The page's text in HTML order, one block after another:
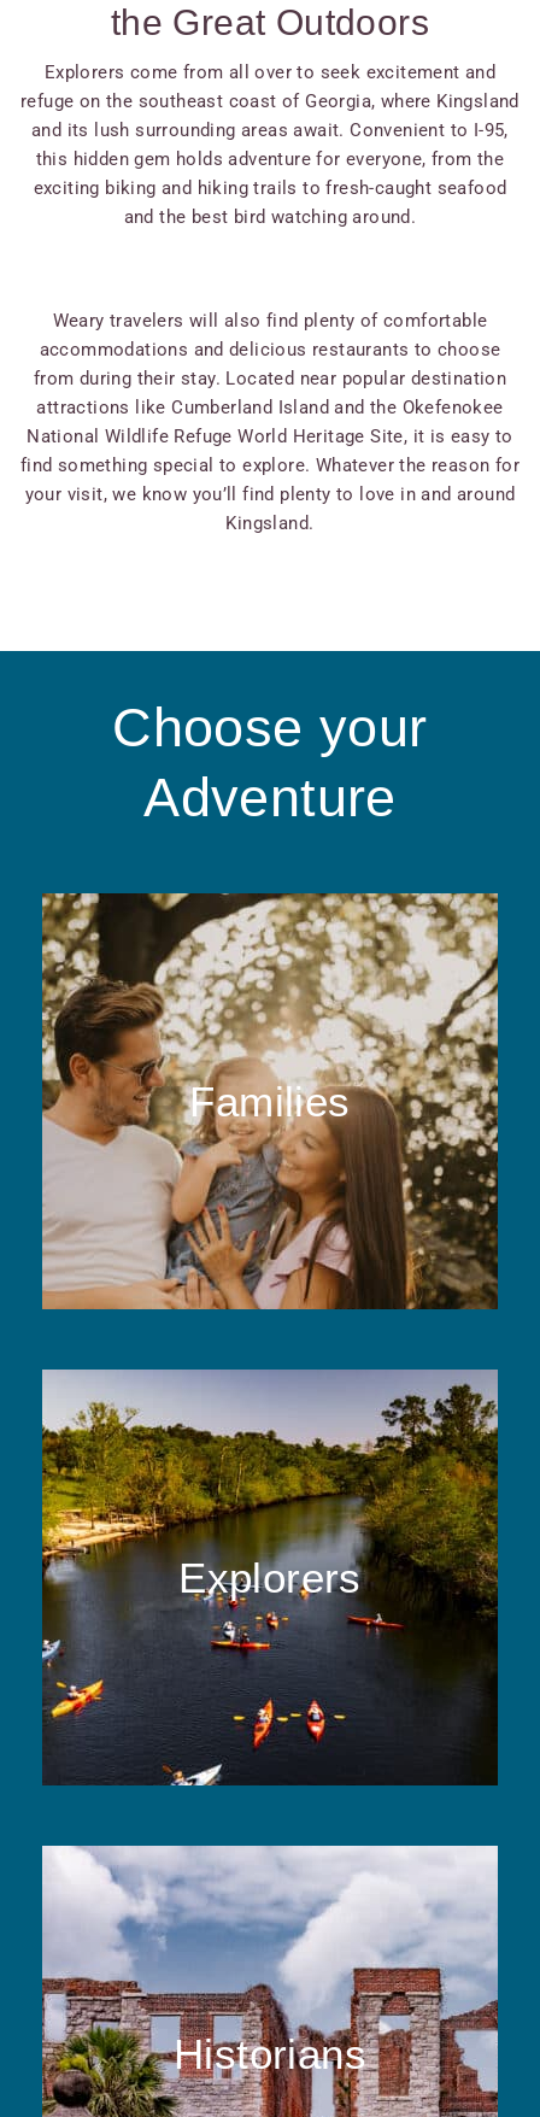
the Great Outdoors
Explorers come from all over to seek excitement and
refuge on the southeast coast of Georgia, where Kingsland
and its lush surrounding areas await. Convenient to I-95,
this hidden gem holds adventure for everyone, from the
exciting biking and hiking trails to fresh-caught seafood
and the best bird watching around.
Weary travelers will also find plenty of comfortable
accommodations and delicious restaurants to choose
from during their stay. Located near popular destination
attractions like Cumberland Island and the Okefenokee
National Wildlife Refuge World Heritage Site, it is easy to
find something special to explore. Whatever the reason for
your visit, we know you’ll find plenty to love in and around
Kingsland.
Choose your
Adventure
Families
Explorers
Historians